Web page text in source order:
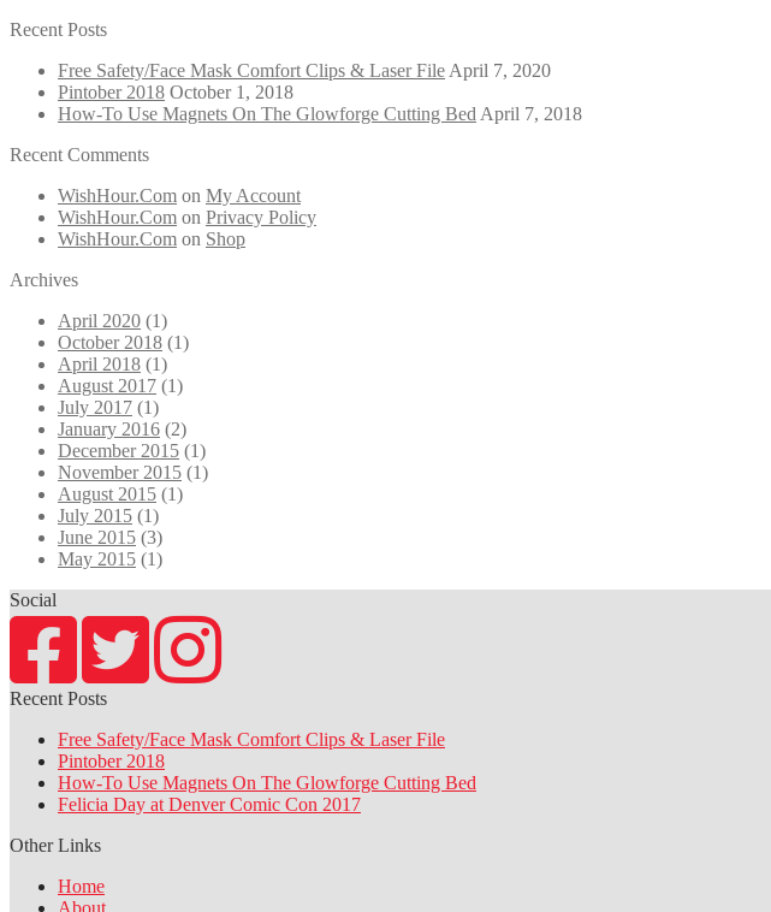
Recent Posts
Free Safety/Face Mask Comfort Clips & Laser File April 7, 2020
Pintober 2018 October 1, 2018
How-To Use Magnets On The Glowforge Cutting Bed April 7, 2018
Recent Comments
WishHour.Com on My Account
WishHour.Com on Privacy Policy
WishHour.Com on Shop
Archives
April 2020 (1)
October 2018 (1)
April 2018 (1)
August 2017 (1)
July 2017 (1)
January 2016 (2)
December 2015 (1)
November 2015 (1)
August 2015 (1)
July 2015 (1)
June 2015 (3)
May 2015 (1)
Social
Recent Posts
Free Safety/Face Mask Comfort Clips & Laser File
Pintober 2018
How-To Use Magnets On The Glowforge Cutting Bed
Felicia Day at Denver Comic Con 2017
Other Links
Home
About